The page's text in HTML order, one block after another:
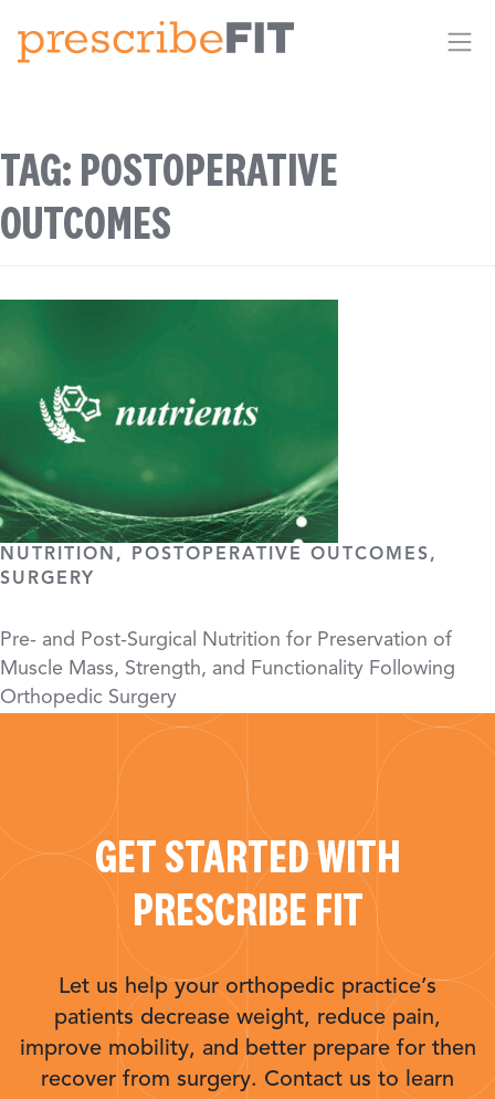
TAG: POSTOPERATIVE
OUTCOMES
NUTRITION, POSTOPERATIVE OUTCOMES,
SURGERY
Pre- and Post-Surgical Nutrition for Preservation of
Muscle Mass, Strength, and Functionality Following
Orthopedic Surgery
GET STARTED WITH
PRESCRIBE FIT
Let us help your orthopedic practice’s
patients decrease weight, reduce pain,
improve mobility, and better prepare for then
recover from surgery. Contact us to learn